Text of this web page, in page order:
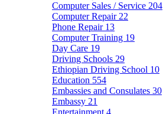
Computer Sales / Service 204
Computer Repair 22
Phone Repair 13
Computer Training 19
Day Care 19
Driving Schools 29
Ethiopian Driving School 10
Education 554
Embassies and Consulates 30
Embassy 21
Entertainment 4